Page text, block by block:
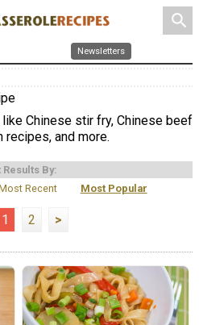
search
Newsletters
Chinese stir fry, Chinese beef
recipes, and more.
Results By:
Recent Most Popular
1 2 >